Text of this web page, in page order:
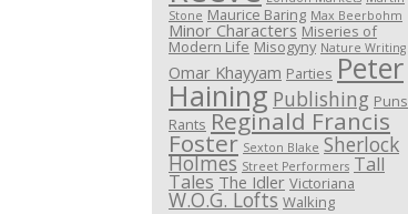
Stone Maurice Baring Max Beerbohm
Minor Characters Miseries of
Modern Life Misogyny Nature Writing
Omar Khayyam Parties Peter
Haining Publishing Puns
Rants Reginald Francis
Foster Sexton Blake Sherlock
Holmes Street Performers Tall
Tales The Idler Victoriana
W.O.G. Lofts Walking